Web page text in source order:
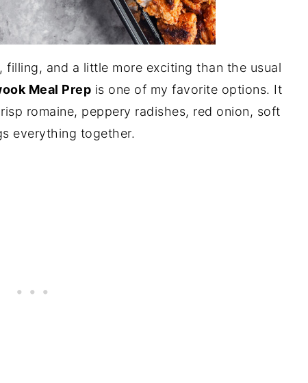
and a little more exciting than the usual
Meal Prep is one of my favorite options. It
romaine, peppery radishes, red onion, soft
everything together.